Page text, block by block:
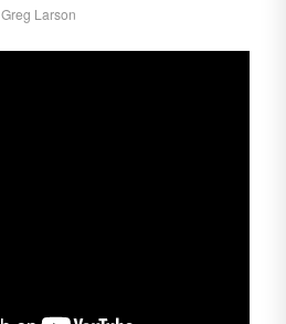
Greg Larson